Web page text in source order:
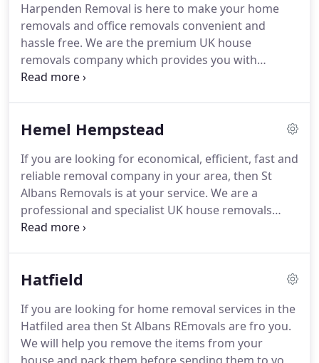
hire needs.We offer a whole lot more than just
house to house removals or office relocations can
also help with any cleaning and ironing
requirements you have.
Harpenden Removal is here to make your home
removals and office removals convenient and
hassle free. We are the premium UK house
removals company which provides you with
reliable, economical and personalised solutions for
removals without causing any damage to your
place.
Hemel Hempstead
If you are looking for economical, efficient, fast and
reliable removal company in your area, then St
Albans Removals is at your service. We are a
professional and specialist UK house removals
company that offers a complete service and
company include home cleaning services, Office
of experts will disassemble and reassemble
furniture before and after the move for hassle free
moving and settling.
Hatfield
If you are looking for home removal services in the
Hatfiled area then St Albans REmovals are fro you.
We will help you remove the items from your